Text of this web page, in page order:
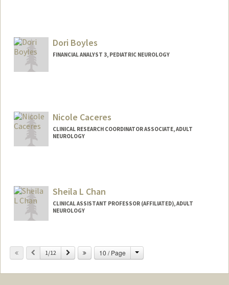
Dori Boyles
FINANCIAL ANALYST 3, PEDIATRIC NEUROLOGY
Nicole Caceres
CLINICAL RESEARCH COORDINATOR ASSOCIATE, ADULT
NEUROLOGY
Sheila L Chan
CLINICAL ASSISTANT PROFESSOR (AFFILIATED), ADULT
NEUROLOGY
Previous
1/12 Next 10 / Page Change